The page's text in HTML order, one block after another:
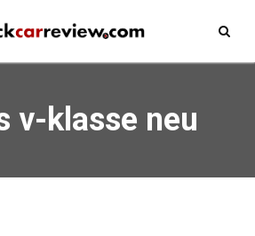
v-klasse neu